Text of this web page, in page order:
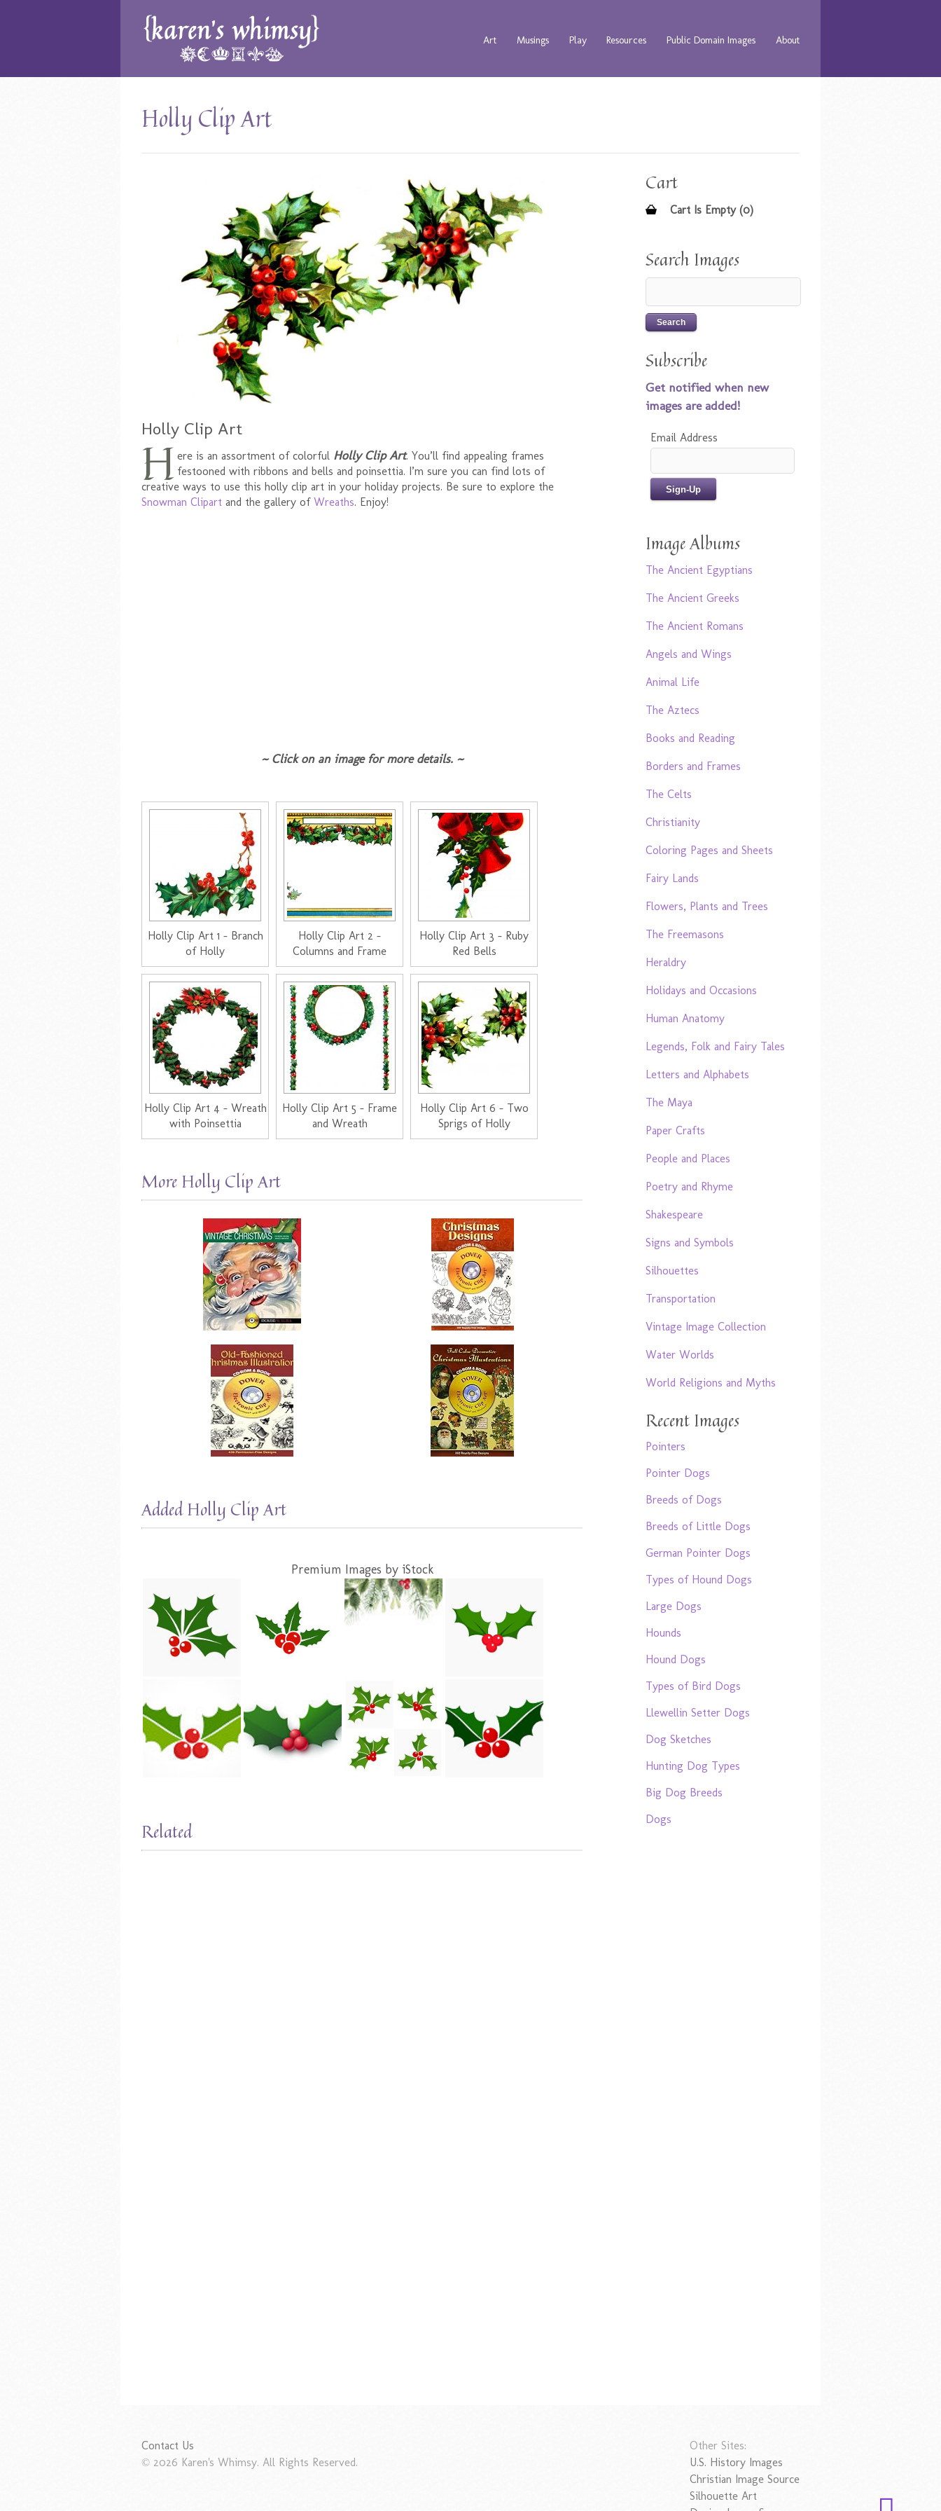
Art Musings Play Resources Public Domain Images About
Holly Clip Art
Holly Clip Art
H ere is an assortment of colorful Holly Clip Art. You’ll find appealing frames
festooned with ribbons and bells and poinsettia. I’m sure you can find lots of
creative ways to use this holly clip art in your holiday projects. Be sure to explore the
Snowman Clipart and the gallery of Wreaths. Enjoy!
~ Click on an image for more details. ~
Holly Clip Art 1 - Branch
of Holly
Holly Clip Art 2 -
Columns and Frame
Holly Clip Art 3 - Ruby
Red Bells
Holly Clip Art 4 - Wreath
with Poinsettia
Holly Clip Art 5 - Frame
and Wreath
Holly Clip Art 6 - Two
Sprigs of Holly
More Holly Clip Art
Added Holly Clip Art
Premium Images by iStock
Related
Cart
Cart Is Empty (0)
Search Images
Subscribe
Get notified when new
images are added!
Email Address
Image Albums
The Ancient Egyptians
The Ancient Greeks
The Ancient Romans
Angels and Wings
Animal Life
The Aztecs
Books and Reading
Borders and Frames
The Celts
Christianity
Coloring Pages and Sheets
Fairy Lands
Flowers, Plants and Trees
The Freemasons
Heraldry
Holidays and Occasions
Human Anatomy
Legends, Folk and Fairy Tales
Letters and Alphabets
The Maya
Paper Crafts
People and Places
Poetry and Rhyme
Shakespeare
Signs and Symbols
Silhouettes
Transportation
Vintage Image Collection
Water Worlds
World Religions and Myths
Recent Images
Pointers
Pointer Dogs
Breeds of Dogs
Breeds of Little Dogs
German Pointer Dogs
Types of Hound Dogs
Large Dogs
Hounds
Hound Dogs
Types of Bird Dogs
Llewellin Setter Dogs
Dog Sketches
Hunting Dog Types
Big Dog Breeds
Dogs
Contact Us
© 2026 Karen's Whimsy. All Rights Reserved.
Other Sites:
U.S. History Images
Christian Image Source
Silhouette Art